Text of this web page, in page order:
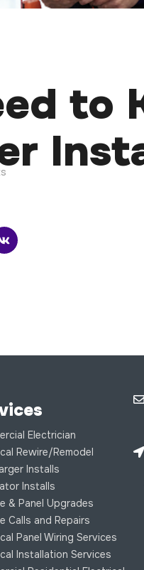
to
Electrician
Rewire/Remodel
Installs
Installs
& Panel Upgrades
Calls and Repairs
Panel Wiring Services
Installation Services